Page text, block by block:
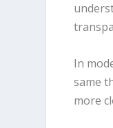
In
same
more